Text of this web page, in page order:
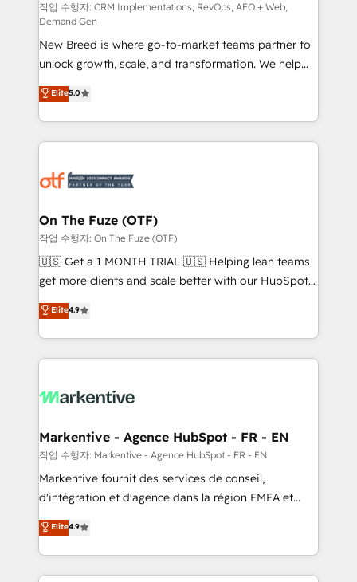
performance advertising via Point Success Media. -
Expert deployment of Breeze AI and custom agents
to automate growth. 🏆 Elite Excellence - 8 platform
accreditations and deep HIPAA-compliance
expertise. - A team of 250+ experts dedicated to
your resilient growth.
작업 수행자: CRM Implementations, RevOps, AEO + Web,
Demand Gen
New Breed is where go-to-market teams partner to
unlock growth, scale, and transformation. We help
companies activate HubSpot’s AI-powered
customer platform and operationalize HubSpot’s
Loop Marketing framework through expert-led
services, smart agents, and purpose-built apps,
results, fast. ⚙️CRM & RevOps: Align all Hubs to your
🎯Demand Gen & ABM: Drive pipeline with inbound,
ABM, AEO, SEO, & paid media. 👩‍💻Web Design:
Build high-performing websites with UX, messaging,
& conversion strategy that drive results. 🤖AI
AI, & maximize AEO with tailored AI services. 🧩
Integrations: Extend HubSpot with custom
Elite5.0
On The Fuze (OTF)
작업 수행자: On The Fuze (OTF)
🇺🇸 Get a 1 MONTH TRIAL 🇺🇸 Helping lean teams
get more clients and scale better with our HubSpot
Consulting & 'Done For You' Services. 🚀 Who We
Work With 🚀 We help lean, growing companies: -
Win more business - Reduce no-shows - Improve
lead & deal conversion rates - Scale with less
What do you get? 🤓 Our client's are too busy to
Personal Consultant + Tech Team to handle the
heavy lifting of mapping out AND building your ideal
system. + Get best practices and 'don't know what
you don't know' recommendations to maximize
6,500+ Partners) and was named 2023 HubSpot
Partner of the Year 💥 Trusted by 2,500+ companies
Elite4.9
Markentive - Agence HubSpot - FR - EN
작업 수행자: Markentive - Agence HubSpot - FR - EN
Markentive fournit des services de conseil,
d'intégration et d'agence dans la région EMEA et
North America. Avec plus de 115 experts en
marketing automation, Growth, Revops, CRM et
webdesign. Markentive is both a consulting firm, a
digital agency and an integrator. With over 115
Elite4.9